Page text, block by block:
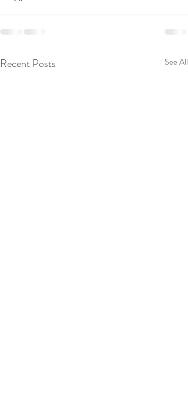
Recent Posts See All